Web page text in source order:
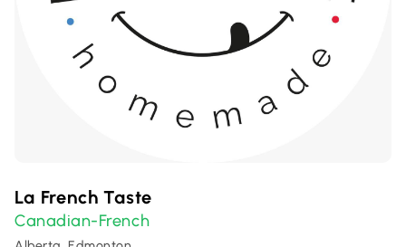
La French Taste
Canadian-French